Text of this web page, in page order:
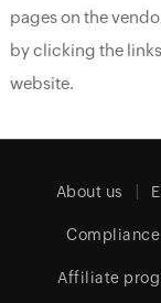
pages on the
by clicking the
website.
About us
Compliance
Affiliate